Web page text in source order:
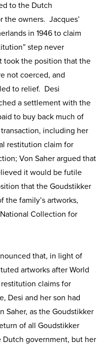
to the Dutch
the owners. Jacques’
in 1946 to claim
step never
took the position that the
not coerced, and
to relief. Desi
a settlement with the
to buy back much of
including her
restitution claim for
Von Saher argued that
it would be futile
that the Goudstikker
the family’s artworks,
Collection for
that, in light of
artworks after World
claims for
Desi and her son had
Saher, as the Goudstikker
of all Goudstikker
government, but her